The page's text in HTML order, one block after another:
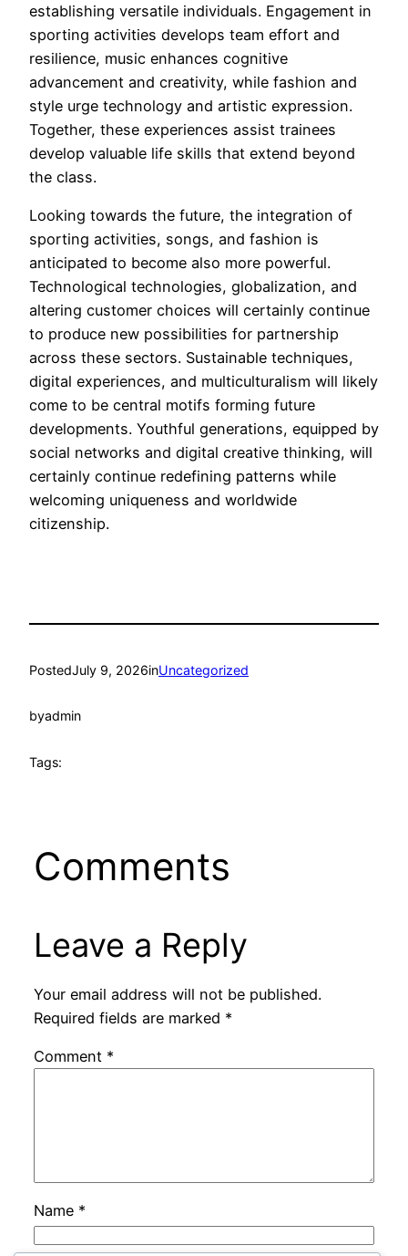
establishing versatile individuals. Engagement in
sporting activities develops team effort and
resilience, music enhances cognitive
advancement and creativity, while fashion and
style urge technology and artistic expression.
Together, these experiences assist trainees
develop valuable life skills that extend beyond
the class.
Looking towards the future, the integration of
sporting activities, songs, and fashion is
anticipated to become also more powerful.
Technological technologies, globalization, and
altering customer choices will certainly continue
to produce new possibilities for partnership
across these sectors. Sustainable techniques,
digital experiences, and multiculturalism will likely
come to be central motifs forming future
developments. Youthful generations, equipped by
social networks and digital creative thinking, will
certainly continue redefining patterns while
welcoming uniqueness and worldwide
citizenship.
PostedJuly 9, 2026inUncategorized
byadmin
Tags:
Comments
Leave a Reply
Your email address will not be published.
Required fields are marked *
Comment *
Name *